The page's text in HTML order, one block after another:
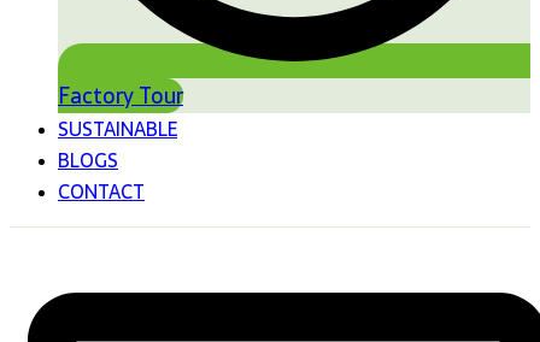
Factory Tour
SUSTAINABLE
BLOGS
CONTACT